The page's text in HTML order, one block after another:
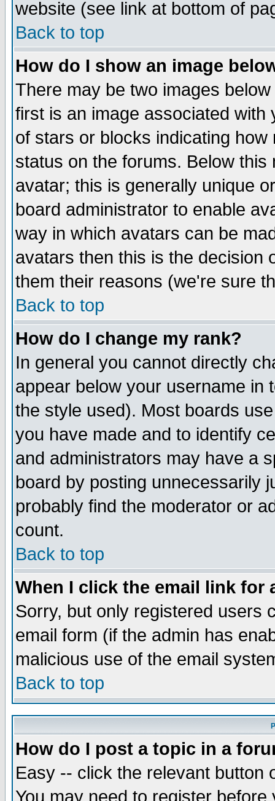
website (see link at bottom of
Back to top
How do I show an image
There may be two images
first is an image associated
of stars or blocks indicating
status on the forums. Below
avatar; this is generally unique
board administrator to enable
way in which avatars can be
avatars then this is the decision
them their reasons (we're sure
Back to top
How do I change my rank?
In general you cannot directly
appear below your username in
the style used). Most boards
you have made and to identify
and administrators may have a
board by posting unnecessarily
probably find the moderator or
count.
Back to top
When I click the email link for
Sorry, but only registered users
email form (if the admin has
malicious use of the email
Back to top
How do I post a topic in a
Easy -- click the relevant button
You may need to register